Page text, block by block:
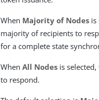
When Majority of Nodes is
majority of recipients to
for a complete state
WhenAll Nodes is
to respond.